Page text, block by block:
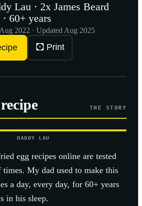
Lau · 2x James Beard
60+ years
Aug 2022 · Updated Aug 2025
🖸 Print
THE STORY
DADDY LAU
egg recipes online are tested
My dad used to make this
a day, every day, for 60+ years
in his sleep.